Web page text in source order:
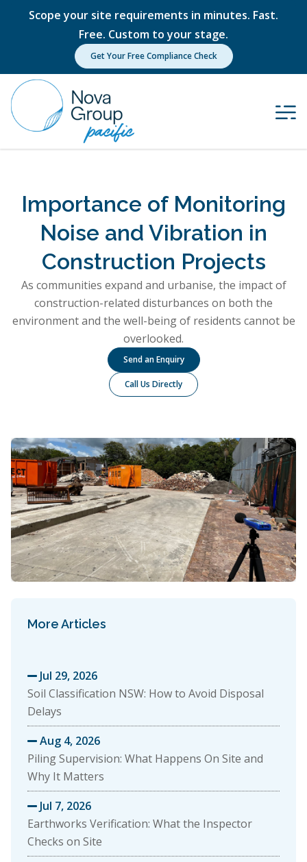
Scope your site requirements in minutes. Fast.
Free. Custom to your stage.
Get Your Free Compliance Check
Importance of Monitoring
Noise and Vibration in
Construction Projects
As communities expand and urbanise, the impact of
construction-related disturbances on both the
environment and the well-being of residents cannot be
overlooked.
Send an Enquiry
Call Us Directly
More Articles
 Jul 29, 2026
Soil Classification NSW: How to Avoid Disposal
Delays
 Aug 4, 2026
Piling Supervision: What Happens On Site and
Why It Matters
 Jul 7, 2026
Earthworks Verification: What the Inspector
Checks on Site